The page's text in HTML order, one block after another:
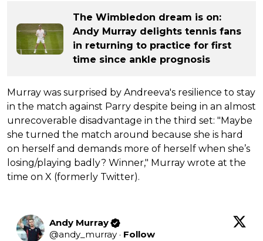
The Wimbledon dream is on:
Andy Murray delights tennis fans
in returning to practice for first
time since ankle prognosis
Murray was surprised by Andreeva's resilience to stay
in the match against Parry despite being in an almost
unrecoverable disadvantage in the third set: "Maybe
she turned the match around because she is hard
on herself and demands more of herself when she’s
losing/playing badly? Winner," Murray wrote at the
time on X (formerly Twitter).
Andy Murray
@andy_murray · Follow